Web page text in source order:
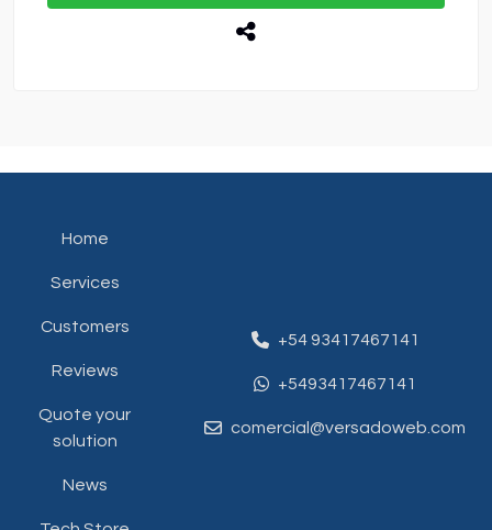
Home
Services
Customers
Reviews
Quote your
solution
News
+54 93417467141
+5493417467141
comercial@versadoweb.com